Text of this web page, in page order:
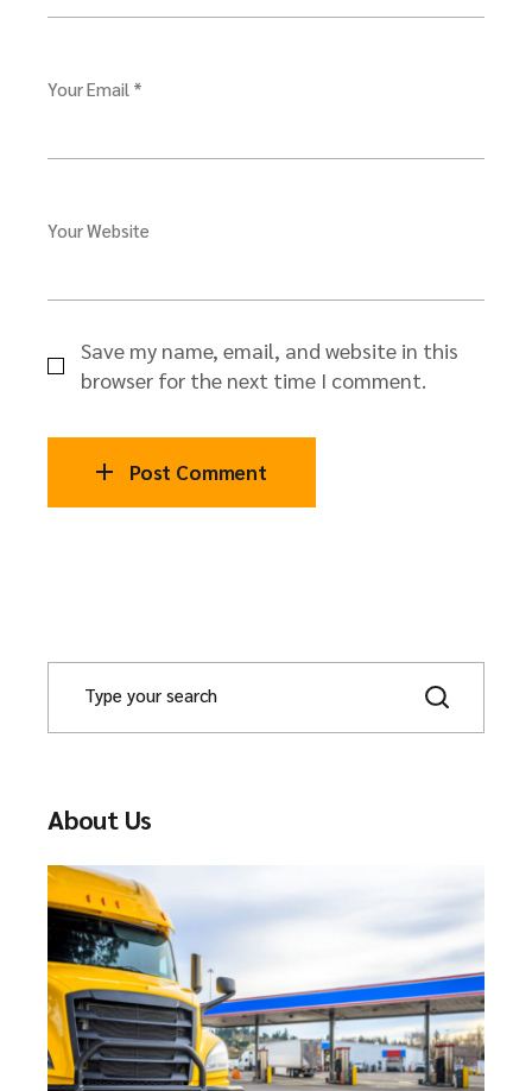
Your Email *
Your Website
Save my name, email, and website in this
browser for the next time I comment.
Post Comment
About Us